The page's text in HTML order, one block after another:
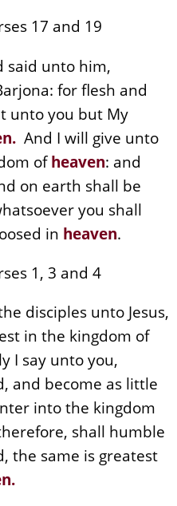
17 and 19
said unto him,
for flesh and
unto you but My
. And I will give unto
ofheaven: and
on earth shall be
you shall
in heaven.
1, 3 and 4
disciples unto Jesus,
in the kingdom of
I say unto you,
and become as little
into the kingdom
shall humble
the same is greatest
.